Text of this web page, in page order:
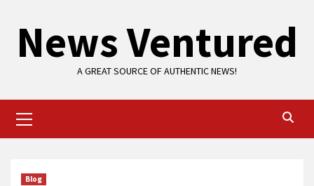
contentNews Ventured
A GREAT SOURCE OF AUTHENTIC NEWS!
Menu
Blog